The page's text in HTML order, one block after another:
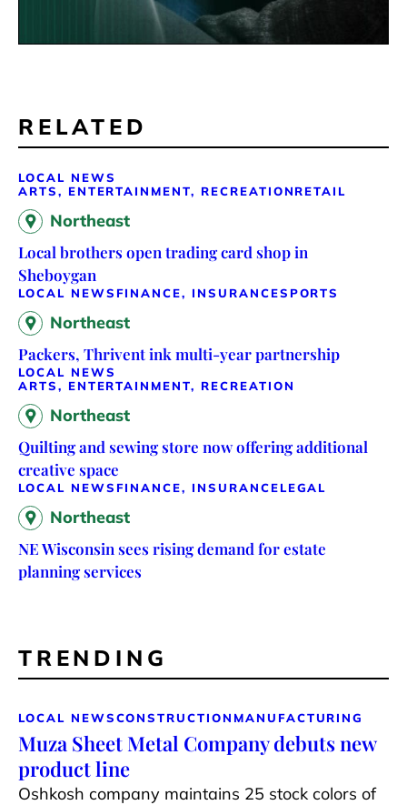
RELATED
LOCAL NEWS
ARTS, ENTERTAINMENT, RECREATIONRETAIL
Northeast
Local brothers open trading card shop in
Sheboygan
LOCAL NEWS FINANCE, INSURANCESPORTS
Northeast
Packers, Thrivent ink multi-year partnership
LOCAL NEWS
ARTS, ENTERTAINMENT, RECREATION
Northeast
Quilting and sewing store now offering additional
creative space
LOCAL NEWS FINANCE, INSURANCELEGAL
Northeast
NE Wisconsin sees rising demand for estate
planning services
TRENDING
LOCAL NEWSCONSTRUCTION MANUFACTURING
Muza Sheet Metal Company debuts new
product line
Oshkosh company maintains 25 stock colors of